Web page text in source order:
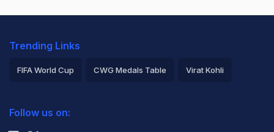
Trending Links
FIFA World Cup CWG Medals Table Virat Kohli
Rohit Sharma
Follow us on: